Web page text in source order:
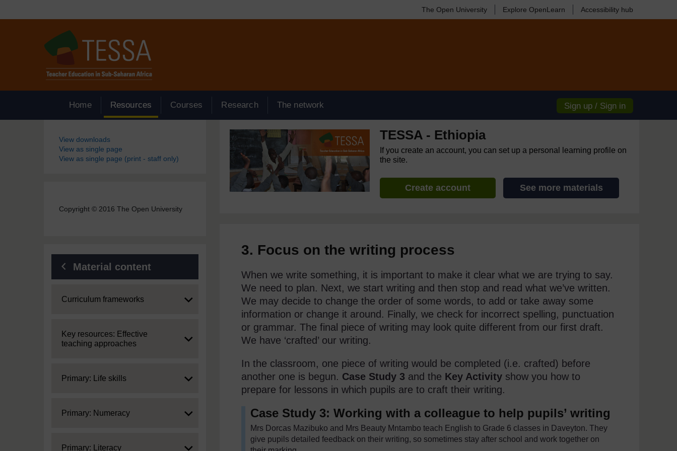
The Open University Explore OpenLearn Accessibility hub
Home Resources Courses Research The network Sign up / Sign in
Blocks
View downloads
View as single page
View as single page (print - staff only)
Copyright © 2016 The Open University
Material content
Expand
Curriculum frameworks
Expand
Key resources: Effective
teaching approaches
Expand
Primary: Life skills
Expand
Primary: Numeracy
Expand
Primary: Literacy
TESSA - Ethiopia
If you create an account, you can set up a personal learning profile on
the site.
Create account See more materials
3. Focus on the writing process
When we write something, it is important to make it clear what we are trying to say.
We need to plan. Next, we start writing and then stop and read what we’ve written.
We may decide to change the order of some words, to add or take away some
information or change it around. Finally, we check for incorrect spelling, punctuation
or grammar. The final piece of writing may look quite different from our first draft.
We have ‘crafted’ our writing.
In the classroom, one piece of writing would be completed (i.e. crafted) before
another one is begun. Case Study 3 and the Key Activity show you how to
prepare for lessons in which pupils are to craft their writing.
Case Study 3: Working with a colleague to help pupils’ writing
Mrs Dorcas Mazibuko and Mrs Beauty Mntambo teach English to Grade 6 classes in Daveyton. They
give pupils detailed feedback on their writing, so sometimes stay after school and work together on